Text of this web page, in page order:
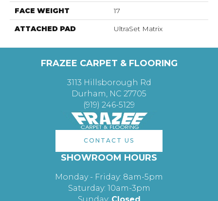
FACE WEIGHT 17
ATTACHED PAD UltraSet Matrix
FRAZEE CARPET & FLOORING
3113 Hillsborough Rd
Durham, NC 27705
(919) 246-5129
CONTACT US
SHOWROOM HOURS
Monday - Friday: 8am-5pm
Saturday: 10am-3pm